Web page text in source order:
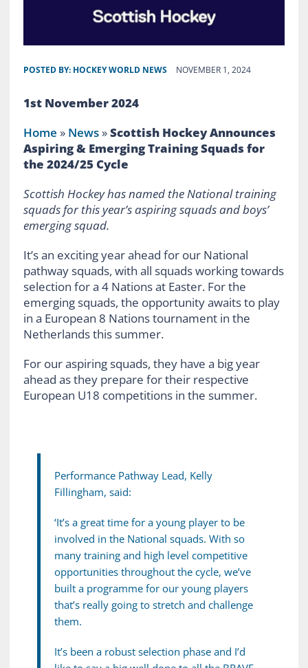
POSTED BY: HOCKEY WORLD NEWS NOVEMBER 1, 2024
1st November 2024
Home » News»Scottish Hockey Announces
Aspiring & Emerging Training Squads for
the 2024/25 Cycle
Scottish Hockey has named the National training
squads for this year’s aspiring squads and boys’
emerging squad.
It’s an exciting year ahead for our National
pathway squads, with all squads working towards
selection for a 4 Nations at Easter. For the
emerging squads, the opportunity awaits to play
in a European 8 Nations tournament in the
Netherlands this summer.
For our aspiring squads, they have a big year
ahead as they prepare for their respective
European U18 competitions in the summer.
Performance Pathway Lead, Kelly
Fillingham, said:
‘It’s a great time for a young player to be
involved in the National squads. With so
many training and high level competitive
opportunities throughout the cycle, we’ve
built a programme for our young players
that’s really going to stretch and challenge
them.
It’s been a robust selection phase and I’d